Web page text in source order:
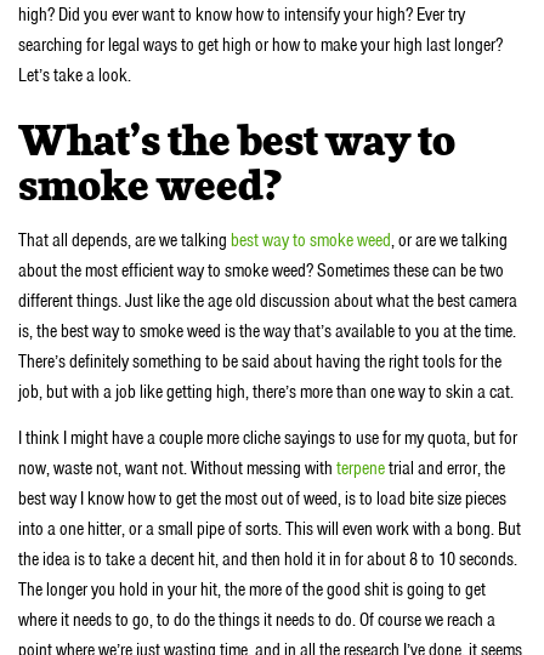
high? Did you ever want to know how to intensify your high? Ever try
searching for legal ways to get high or how to make your high last longer?
Let’s take a look.
What’s the best way to
smoke weed?
That all depends, are we talking best way to smoke weed, or are we talking
about the most efficient way to smoke weed? Sometimes these can be two
different things. Just like the age old discussion about what the best camera
is, the best way to smoke weed is the way that’s available to you at the time.
There’s definitely something to be said about having the right tools for the
job, but with a job like getting high, there’s more than one way to skin a cat.
I think I might have a couple more cliche sayings to use for my quota, but for
now, waste not, want not. Without messing with terpenetrial and error, the
best way I know how to get the most out of weed, is to load bite size pieces
into a one hitter, or a small pipe of sorts. This will even work with a bong. But
the idea is to take a decent hit, and then hold it in for about 8 to 10 seconds.
The longer you hold in your hit, the more of the good shit is going to get
where it needs to go, to do the things it needs to do. Of course we reach a
point where we’re just wasting time, and in all the research I’ve done, it seems